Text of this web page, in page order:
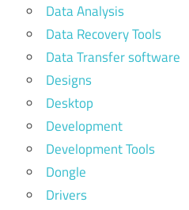
Data Analysis
Data Recovery Tools
Data Transfer software
Designs
Desktop
Development
Development Tools
Dongle
Drivers